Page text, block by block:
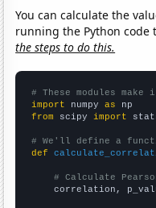
You can calculate the
running the Python
the steps to do this.
# These modules
import numpy as
from scipy import
# We'll define a
def
# Calculate
correlation,